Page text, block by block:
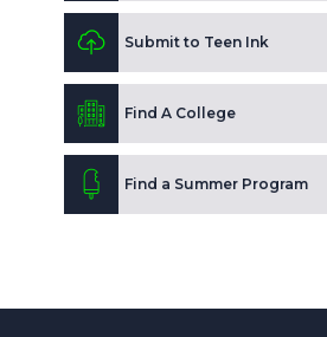
Submit to Teen Ink
Find A College
Find a Summer Program